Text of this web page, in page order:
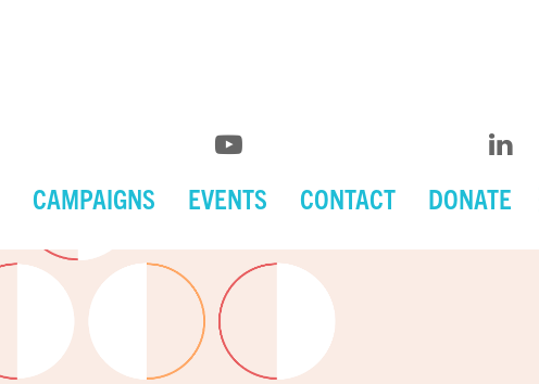
CAMPAIGNS EVENTS CONTACT DONATE